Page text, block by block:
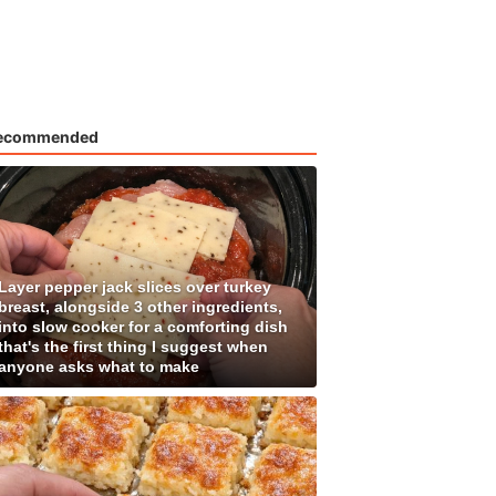
pepper jack slices over turkey
alongside 3 other ingredients,
slow cooker for a comforting dish
the first thing I suggest when
asks what to make